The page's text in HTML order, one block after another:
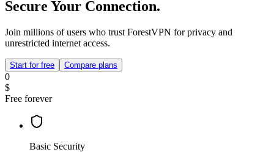
Secure Your Connection.
Join millions of users who trust ForestVPN for privacy and
unrestricted internet access.
Start for free Compare plans
0
$
Free forever
Basic Security